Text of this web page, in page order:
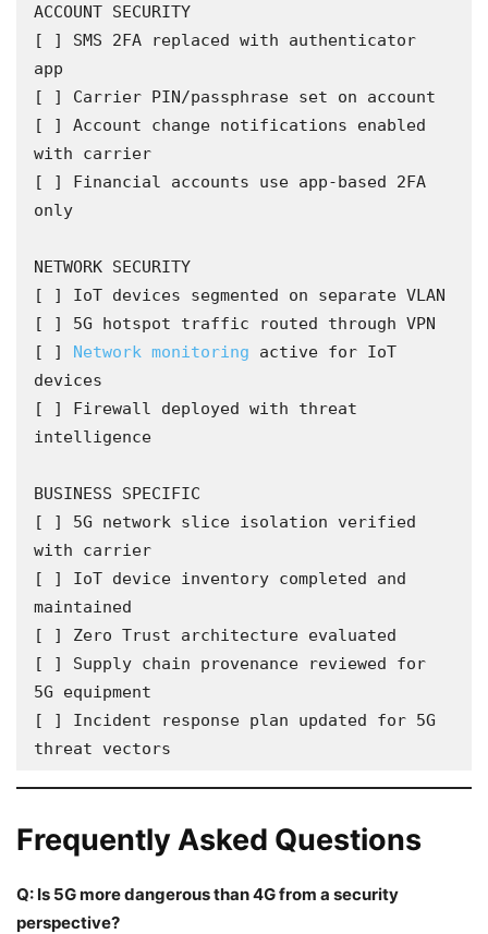
ACCOUNT SECURITY
[ ] SMS 2FA replaced with authenticator
app
[ ] Carrier PIN/passphrase set on account
[ ] Account change notifications enabled
with carrier
[ ] Financial accounts use app-based 2FA
only
NETWORK SECURITY
[ ] IoT devices segmented on separate VLAN
[ ] 5G hotspot traffic routed through VPN
[ ] Network monitoring active for IoT
devices
[ ] Firewall deployed with threat
intelligence
BUSINESS SPECIFIC
[ ] 5G network slice isolation verified
with carrier
[ ] IoT device inventory completed and
maintained
[ ] Zero Trust architecture evaluated
[ ] Supply chain provenance reviewed for
5G equipment
[ ] Incident response plan updated for 5G
threat vectors
Frequently Asked Questions
Q: Is 5G more dangerous than 4G from a security
perspective?